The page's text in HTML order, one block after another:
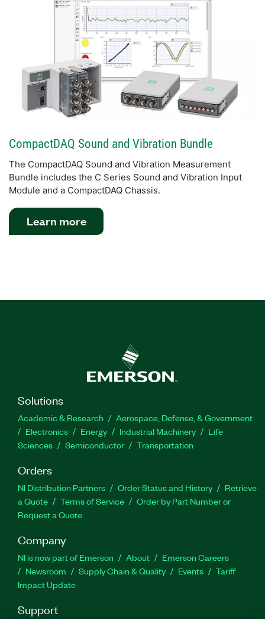
CompactDAQ Sound and Vibration Bundle
The CompactDAQ Sound and Vibration Measurement
Bundle includes the C Series Sound and Vibration Input
Module and a CompactDAQ Chassis.
Learn more
Solutions
Academic & Research
Aerospace, Defense, & Government
Electronics
Energy Industrial Machinery
Life
Sciences
Semiconductor Transportation
Orders
NI Distribution Partners Order Status and History
Retrieve
a Quote
Terms of Service
Order by Part Number or
Request a Quote
Company
NI is now part of Emerson About
Emerson Careers
Newsroom
Supply Chain & Quality Events
Tariff
Impact Update
Support